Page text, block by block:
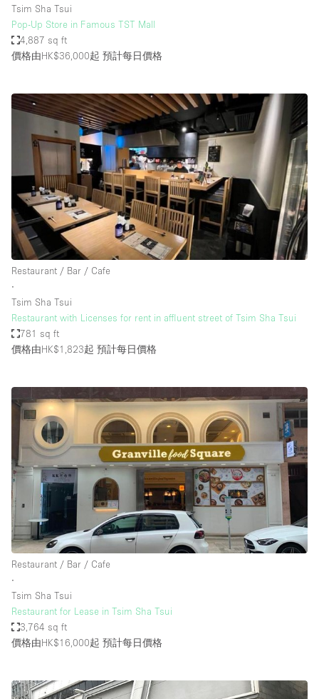
Tsim Sha Tsui
Pop-Up Store in Famous TST Mall
4,887 sq ft
價格由HK$36,000起 預計每日價格
Restaurant / Bar / Cafe
∙
Tsim Sha Tsui
Restaurant with Licenses for rent in affluent street of Tsim Sha Tsui
781 sq ft
價格由HK$1,823起 預計每日價格
Restaurant / Bar / Cafe
∙
Tsim Sha Tsui
Restaurant for Lease in Tsim Sha Tsui
3,764 sq ft
價格由HK$16,000起 預計每日價格